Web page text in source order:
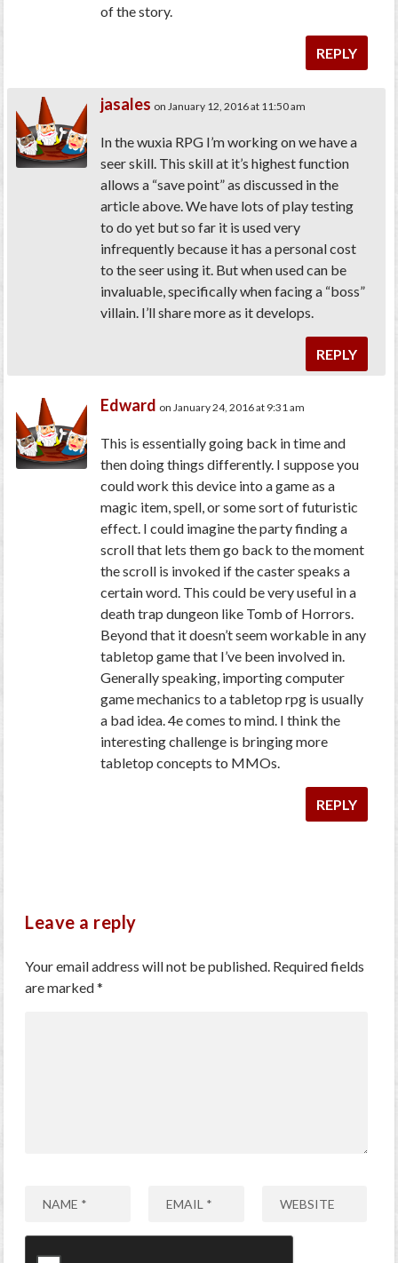
of the story.
REPLY
jasales on January 12, 2016 at 11:50 am
In the wuxia RPG I’m working on we have a
seer skill. This skill at it’s highest function
allows a “save point” as discussed in the
article above. We have lots of play testing
to do yet but so far it is used very
infrequently because it has a personal cost
to the seer using it. But when used can be
invaluable, specifically when facing a “boss”
villain. I’ll share more as it develops.
REPLY
Edward on January 24, 2016 at 9:31 am
This is essentially going back in time and
then doing things differently. I suppose you
could work this device into a game as a
magic item, spell, or some sort of futuristic
effect. I could imagine the party finding a
scroll that lets them go back to the moment
the scroll is invoked if the caster speaks a
certain word. This could be very useful in a
death trap dungeon like Tomb of Horrors.
Beyond that it doesn’t seem workable in any
tabletop game that I’ve been involved in.
Generally speaking, importing computer
game mechanics to a tabletop rpg is usually
a bad idea. 4e comes to mind. I think the
interesting challenge is bringing more
tabletop concepts to MMOs.
REPLY
Leave a reply
Your email address will not be published. Required fields
are marked*